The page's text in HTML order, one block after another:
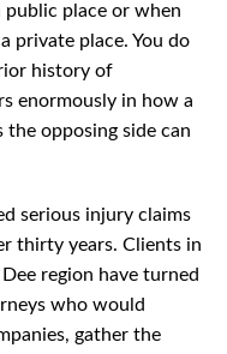
public place or when
private place. You do
history of
enormously in how a
opposing side can
serious injury claims
thirty years. Clients in
region have turned
who would
gather the